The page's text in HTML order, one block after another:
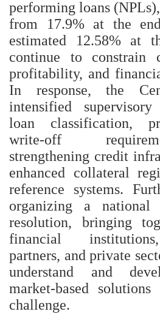
performing loans
from 17.9% at the
estimated 12.58% at
continue to constrain
profitability, and
In response, the
intensified
loan classification,
write-off
strengthening credit
enhanced collateral
reference systems.
organizing a
resolution, bringing
financial
partners, and private
understand and
market-based
challenge.